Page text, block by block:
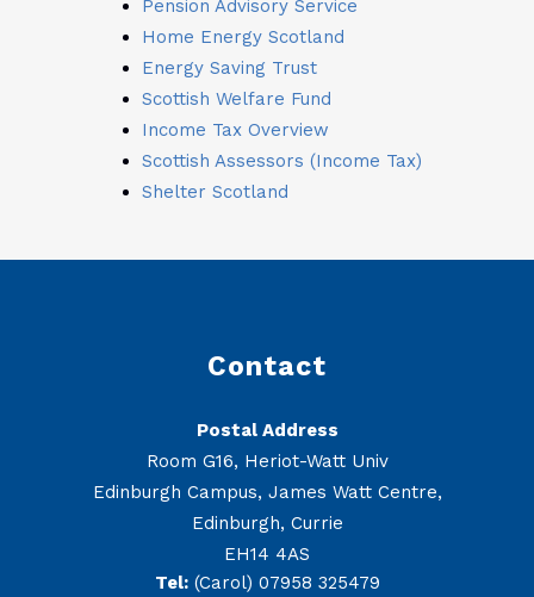
Pension Advisory Service
Home Energy Scotland
Energy Saving Trust
Scottish Welfare Fund
Income Tax Overview
Scottish Assessors (Income Tax)
Shelter Scotland
Contact
Postal Address
Room G16, Heriot-Watt Univ
Edinburgh Campus, James Watt Centre,
Edinburgh, Currie
EH14 4AS
Tel:(Carol) 07958 325479